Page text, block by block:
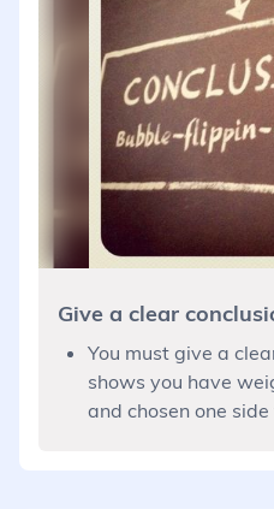
Give a clear
You must give a
shows you have
and chosen one